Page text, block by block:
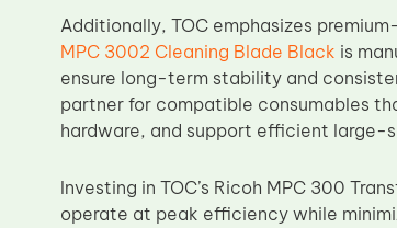
Additionally, TOC emphasizes
MPC 3002 Cleaning Blade Black is
ensure long-term stability and
partner for compatible consumables
hardware, and support efficient large-
Investing in TOC’s Ricoh MPC 300
operate at peak efficiency while